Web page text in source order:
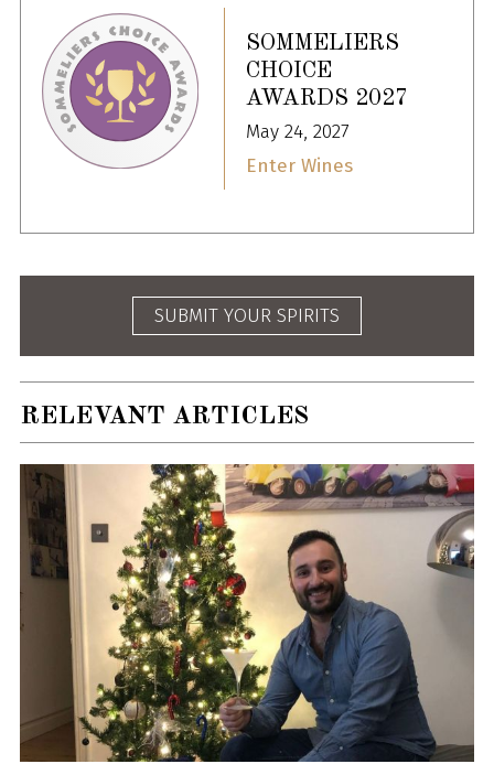
SOMMELIERS
CHOICE
AWARDS 2027
May 24, 2027
Enter Wines
SUBMIT YOUR SPIRITS
RELEVANT ARTICLES